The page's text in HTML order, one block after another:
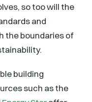
so too will the
and
the boundaries of
building
such as the